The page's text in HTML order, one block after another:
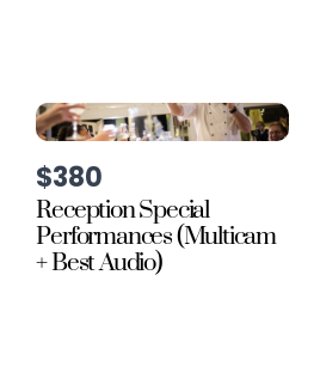
$380
Reception Special
Performances (Multicam
+ Best Audio)